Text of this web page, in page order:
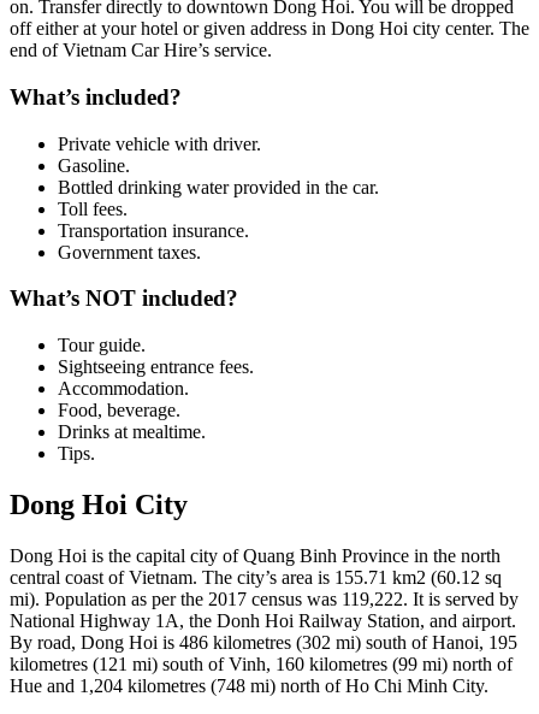
on. Transfer directly to downtown Dong Hoi. You will be dropped
off either at your hotel or given address in Dong Hoi city center. The
end of Vietnam Car Hire’s service.
What’s included?
Private vehicle with driver.
Gasoline.
Bottled drinking water provided in the car.
Toll fees.
Transportation insurance.
Government taxes.
What’s NOT included?
Tour guide.
Sightseeing entrance fees.
Accommodation.
Food, beverage.
Drinks at mealtime.
Tips.
Dong Hoi City
Dong Hoi is the capital city of Quang Binh Province in the north
central coast of Vietnam. The city’s area is 155.71 km2 (60.12 sq
mi). Population as per the 2017 census was 119,222. It is served by
National Highway 1A, the Donh Hoi Railway Station, and airport.
By road, Dong Hoi is 486 kilometres (302 mi) south of Hanoi, 195
kilometres (121 mi) south of Vinh, 160 kilometres (99 mi) north of
Hue and 1,204 kilometres (748 mi) north of Ho Chi Minh City.